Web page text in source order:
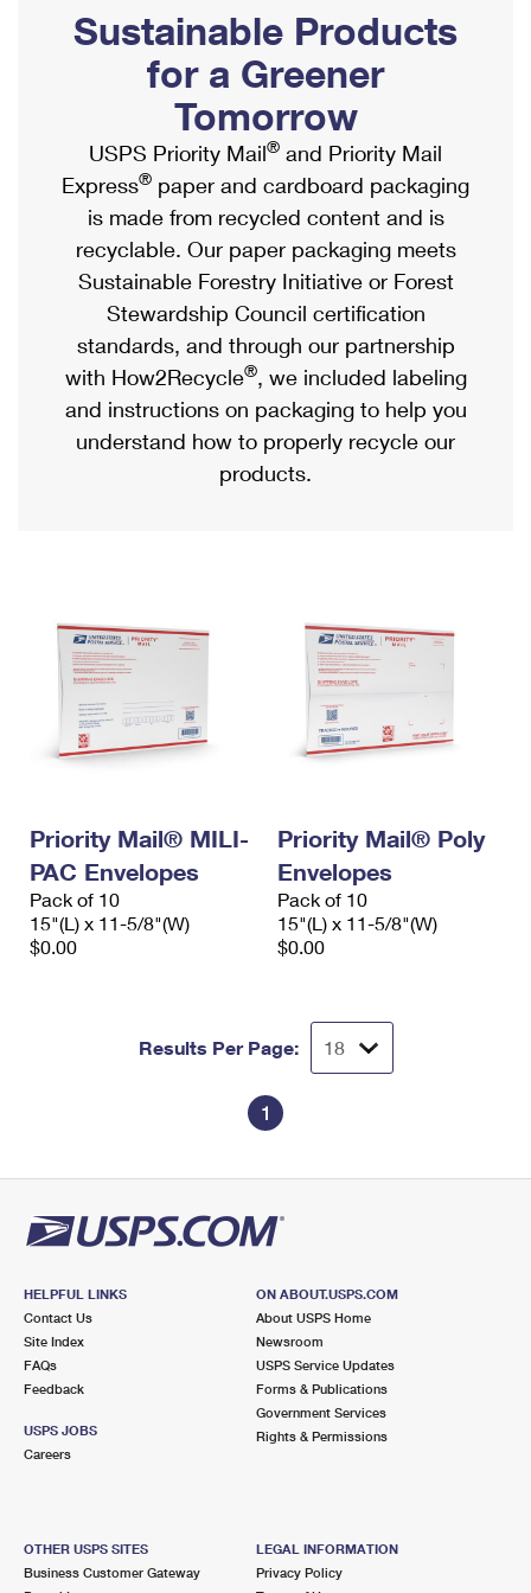
Ship to USPS Smart Locker
Label Broker
Custom Mail, Cards, & Envelopes
Postage Prices
Mail & Shipping Services
Priority Mail Express
Priority Mail
USPS Ground Advantage
First-Class Mail
Military & Diplomatic Mail
Requesting a Refund
Mailbox Guidelines
Mail for the Deceased
Political Mail
Promotions & Incentives
Informed Delivery Marketing
USPS Connect
eCommerce
Local
Postage Options
Verifying Postage
Returns Services
USPS & Web Tools APIs
Prices
Shipping Internationally Online
International Insurance & Extra Services
Completing Customs Forms
Military & Diplomatic Mail
Passports
Comparing International Shipping
Services
Priority Mail Express International
Priority Mail International
Requesting an International Refund
Sustainable Products
for a Greener
Tomorrow
USPS Priority Mail® and Priority Mail
Express® paper and cardboard packaging
is made from recycled content and is
recyclable. Our paper packaging meets
Sustainable Forestry Initiative or Forest
Stewardship Council certification
standards, and through our partnership
with How2Recycle®, we included labeling
and instructions on packaging to help you
understand how to properly recycle our
products.
Priority Mail® MILI-
PAC Envelopes
Pack of 10
15"(L) x 11-5/8"(W)
$0.00
Priority Mail® Poly
Envelopes
Pack of 10
15"(L) x 11-5/8"(W)
$0.00
Results Per Page:
1
HELPFUL LINKS
Contact Us
Site Index
FAQs
Feedback
USPS JOBS
Careers
ON ABOUT.USPS.COM
About USPS Home
Newsroom
USPS Service Updates
Forms & Publications
Government Services
Rights & Permissions
OTHER USPS SITES
Business Customer Gateway
LEGAL INFORMATION
Privacy Policy